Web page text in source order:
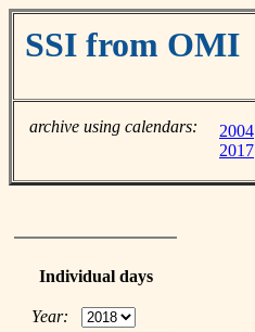
SSI from OMI
archive using calendars: 2004
2017
Individual days
Year: